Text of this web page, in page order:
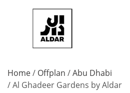
Home/ Offplan /Abu Dhabi
/Al Ghadeer Gardens by Aldar